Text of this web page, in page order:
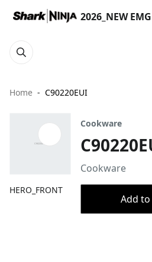
2026_NEW
Home C90220EUI
HERO_FRONT
Cookware
Cookware
Add